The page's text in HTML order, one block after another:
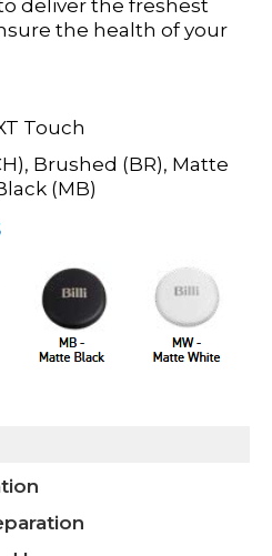
deliver the freshest
the health of your
Touch
Brushed (BR), Matte
(MB)